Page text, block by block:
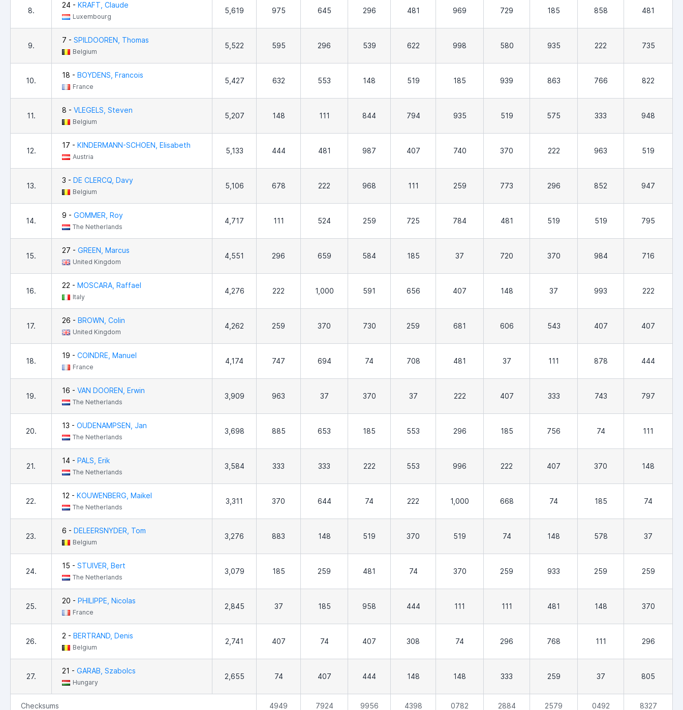
8.
24 - KRAFT, Claude
Luxembourg
5,619 975 645 296 481 969 729 185 858 481
9.
7 - SPILDOOREN, Thomas
Belgium
5,522 595 296 539 622 998 580 935 222 735
10.
18 - BOYDENS, Francois
France
5,427 632 553 148 519 185 939 863 766 822
11.
8 - VLEGELS, Steven
Belgium
5,207 148 111 844 794 935 519 575 333 948
12.
17 - KINDERMANN-SCHOEN, Elisabeth
Austria
5,133 444 481 987 407 740 370 222 963 519
13.
3 - DE CLERCQ, Davy
Belgium
5,106 678 222 968 111 259 773 296 852 947
14.
9 - GOMMER, Roy
The Netherlands
4,717 111 524 259 725 784 481 519 519 795
15.
27 - GREEN, Marcus
United Kingdom
4,551 296 659 584 185 37 720 370 984 716
16.
22 - MOSCARA, Raffael
Italy
4,276 222 1,000 591 656 407 148 37 993 222
17.
26 - BROWN, Colin
United Kingdom
4,262 259 370 730 259 681 606 543 407 407
18.
19 - COINDRE, Manuel
France
4,174 747 694 74 708 481 37 111 878 444
19.
16 - VAN DOOREN, Erwin
The Netherlands
3,909 963 37 370 37 222 407 333 743 797
20.
13 - OUDENAMPSEN, Jan
The Netherlands
3,698 885 653 185 553 296 185 756 74 111
21.
14 - PALS, Erik
The Netherlands
3,584 333 333 222 553 996 222 407 370 148
22.
12 - KOUWENBERG, Maikel
The Netherlands
3,311 370 644 74 222 1,000 668 74 185 74
23.
6 - DELEERSNYDER, Tom
Belgium
3,276 883 148 519 370 519 74 148 578 37
24.
15 - STUIVER, Bert
The Netherlands
3,079 185 259 481 74 370 259 933 259 259
25.
20 - PHILIPPE, Nicolas
France
2,845 37 185 958 444 111 111 481 148 370
26.
2 - BERTRAND, Denis
Belgium
2,741 407 74 407 308 74 296 768 111 296
27.
21 - GARAB, Szabolcs
Hungary
2,655 74 407 444 148 148 333 259 37 805
Checksums 4949 7924 9956 4398 0782 2884 2579 0492 8327